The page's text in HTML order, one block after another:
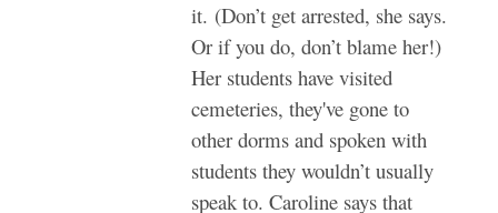
it. (Don’t get arrested, she says.
Or if you do, don’t blame her!)
Her students have visited
cemeteries, they've gone to
other dorms and spoken with
students they wouldn’t usually
speak to. Caroline says that